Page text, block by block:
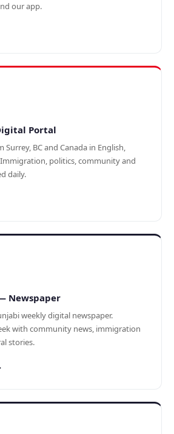
our app.
Portal
Surrey, BC and Canada in English,
politics, community and
daily.
Newspaper
weekly digital newspaper.
with community news, immigration
stories.